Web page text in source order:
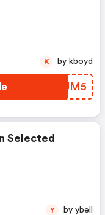
JJVJM5
K by kboyd
Selected
Y by ybell